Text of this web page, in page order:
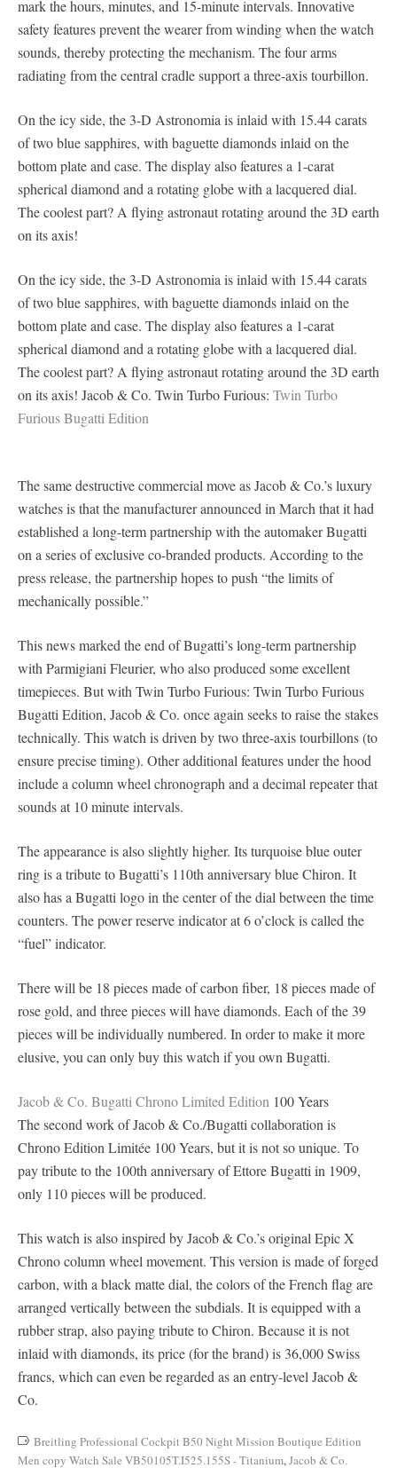
mark the hours, minutes, and 15-minute intervals. Innovative
safety features prevent the wearer from winding when the watch
sounds, thereby protecting the mechanism. The four arms
radiating from the central cradle support a three-axis tourbillon.
On the icy side, the 3-D Astronomia is inlaid with 15.44 carats
of two blue sapphires, with baguette diamonds inlaid on the
bottom plate and case. The display also features a 1-carat
spherical diamond and a rotating globe with a lacquered dial.
The coolest part? A flying astronaut rotating around the 3D earth
on its axis!
On the icy side, the 3-D Astronomia is inlaid with 15.44 carats
of two blue sapphires, with baguette diamonds inlaid on the
bottom plate and case. The display also features a 1-carat
spherical diamond and a rotating globe with a lacquered dial.
The coolest part? A flying astronaut rotating around the 3D earth
on its axis! Jacob & Co. Twin Turbo Furious: Twin Turbo
Furious Bugatti Edition
The same destructive commercial move as Jacob & Co.’s luxury
watches is that the manufacturer announced in March that it had
established a long-term partnership with the automaker Bugatti
on a series of exclusive co-branded products. According to the
press release, the partnership hopes to push “the limits of
mechanically possible.”
This news marked the end of Bugatti’s long-term partnership
with Parmigiani Fleurier, who also produced some excellent
timepieces. But with Twin Turbo Furious: Twin Turbo Furious
Bugatti Edition, Jacob & Co. once again seeks to raise the stakes
technically. This watch is driven by two three-axis tourbillons (to
ensure precise timing). Other additional features under the hood
include a column wheel chronograph and a decimal repeater that
sounds at 10 minute intervals.
The appearance is also slightly higher. Its turquoise blue outer
ring is a tribute to Bugatti’s 110th anniversary blue Chiron. It
also has a Bugatti logo in the center of the dial between the time
counters. The power reserve indicator at 6 o’clock is called the
“fuel” indicator.
There will be 18 pieces made of carbon fiber, 18 pieces made of
rose gold, and three pieces will have diamonds. Each of the 39
pieces will be individually numbered. In order to make it more
elusive, you can only buy this watch if you own Bugatti.
Jacob & Co. Bugatti Chrono Limited Edition 100 Years
The second work of Jacob & Co./Bugatti collaboration is
Chrono Edition Limitée 100 Years, but it is not so unique. To
pay tribute to the 100th anniversary of Ettore Bugatti in 1909,
only 110 pieces will be produced.
This watch is also inspired by Jacob & Co.’s original Epic X
Chrono column wheel movement. This version is made of forged
carbon, with a black matte dial, the colors of the French flag are
arranged vertically between the subdials. It is equipped with a
rubber strap, also paying tribute to Chiron. Because it is not
inlaid with diamonds, its price (for the brand) is 36,000 Swiss
francs, which can even be regarded as an entry-level Jacob &
Co.
Breitling Professional Cockpit B50 Night Mission Boutique Edition
Men copy Watch Sale VB50105T.I525.155S - Titanium,Jacob & Co.